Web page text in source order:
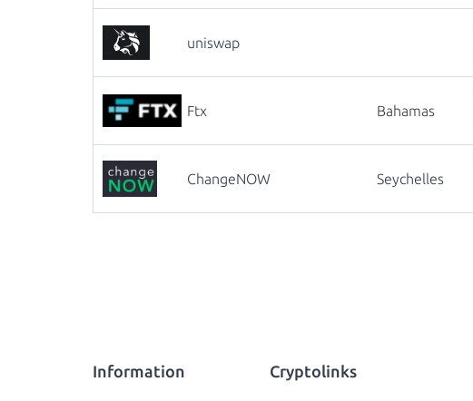
uniswap
Ftx Bahamas
ChangeNOW Seychelles
Information Cryptolinks